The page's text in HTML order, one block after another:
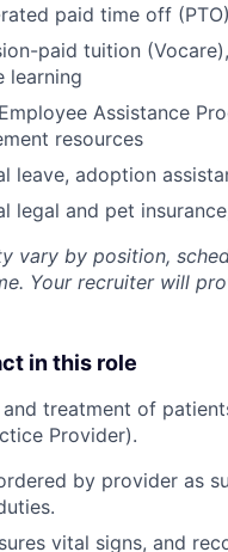
paid time off
paid tuition
learning
Employee Assistance
resources
leave, adoption
legal and pet
vary by position,
Your recruiter will
in this role
treatment of
Provider).
by provider as
vital signs, and